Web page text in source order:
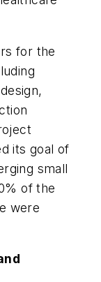
for the
its goal of
small
of the
were